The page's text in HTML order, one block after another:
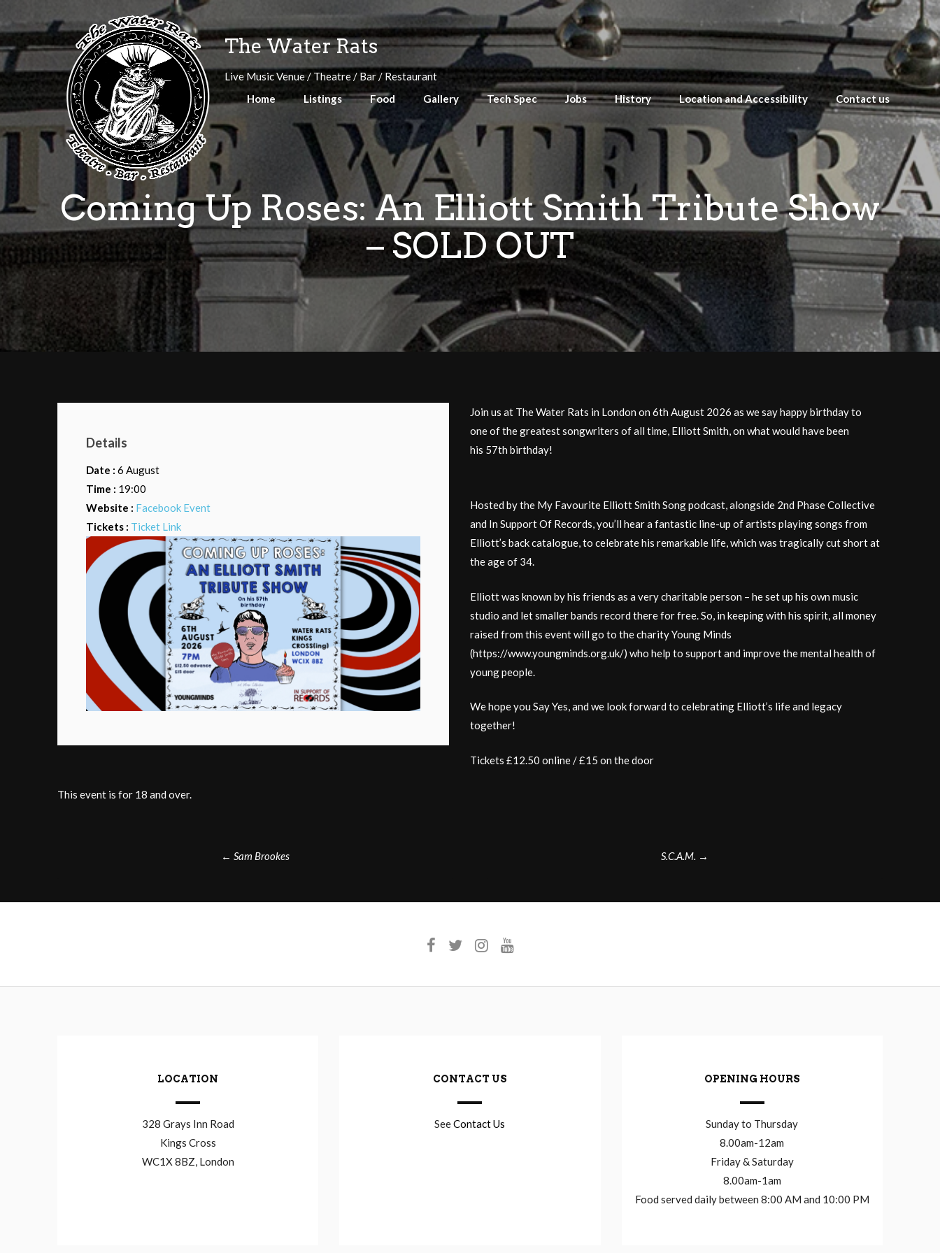
to
content
The Water Rats
Live Music Venue / Theatre / Bar / Restaurant
Home
Listings Food Gallery Tech Spec Jobs History Location and Accessibility Contact us
Coming Up Roses: An Elliott Smith Tribute Show
– SOLD OUT
Details
Date : 6 August
Time : 19:00
Website : Facebook Event
Tickets : Ticket Link
Join us at The Water Rats in London on 6th August 2026 as we say happy birthday to
one of the greatest songwriters of all time, Elliott Smith, on what would have been
his 57th birthday!
Hosted by the My Favourite Elliott Smith Song podcast, alongside 2nd Phase Collective
and In Support Of Records, you’ll hear a fantastic line-up of artists playing songs from
Elliott’s back catalogue, to celebrate his remarkable life, which was tragically cut short at
the age of 34.
Elliott was known by his friends as a very charitable person – he set up his own music
studio and let smaller bands record there for free. So, in keeping with his spirit, all money
raised from this event will go to the charity Young Minds
(https://www.youngminds.org.uk/) who help to support and improve the mental health of
young people.
We hope you Say Yes, and we look forward to celebrating Elliott’s life and legacy
together!
Tickets £12.50 online / £15 on the door
This event is for 18 and over.
← Sam Brookes S.C.A.M. →
LOCATION
328 Grays Inn Road
Kings Cross
WC1X 8BZ, London
CONTACT US
SeeContact Us
OPENING HOURS
Sunday to Thursday
8.00am-12am
Friday & Saturday
8.00am-1am
Food served daily between 8:00 AM and 10:00 PM